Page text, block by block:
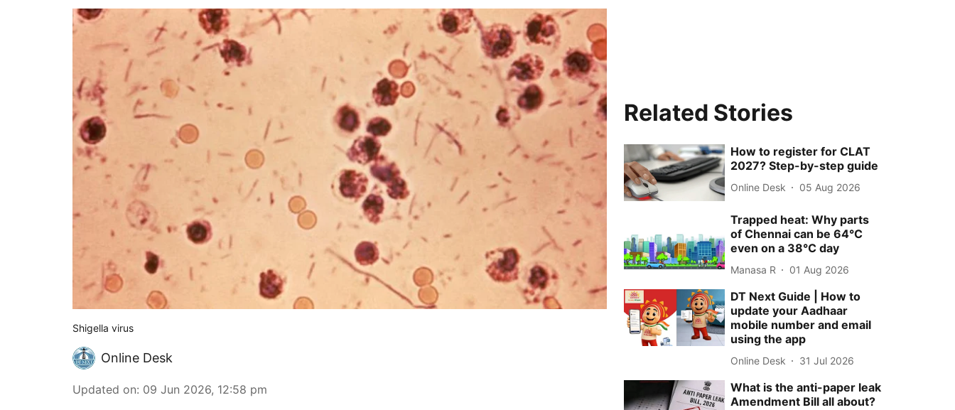
Shigella virus
Online Desk
Updated on: 09 Jun 2026, 12:58 pm
Related Stories
How to register for CLAT
2027? Step-by-step guide
Online Desk 05 Aug 2026
Trapped heat: Why parts
of Chennai can be 64°C
even on a 38°C day
Manasa R 01 Aug 2026
DT Next Guide | How to
update your Aadhaar
mobile number and email
using the app
Online Desk 31 Jul 2026
What is the anti-paper leak
Amendment Bill all about?